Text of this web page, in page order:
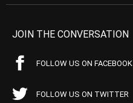
JOIN THE CONVERSATION
FOLLOW US ON FACEBOOK
FOLLOW US ON TWITTER